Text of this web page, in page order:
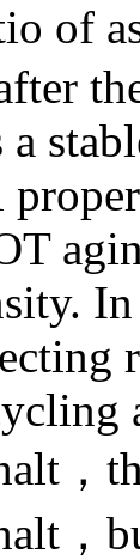
of
a
，
，